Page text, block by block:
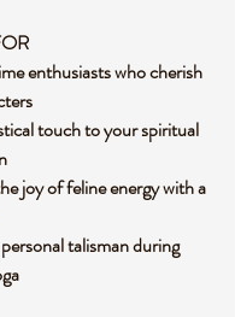
enthusiasts who cherish
touch to your spiritual
joy of feline energy with a
talisman during